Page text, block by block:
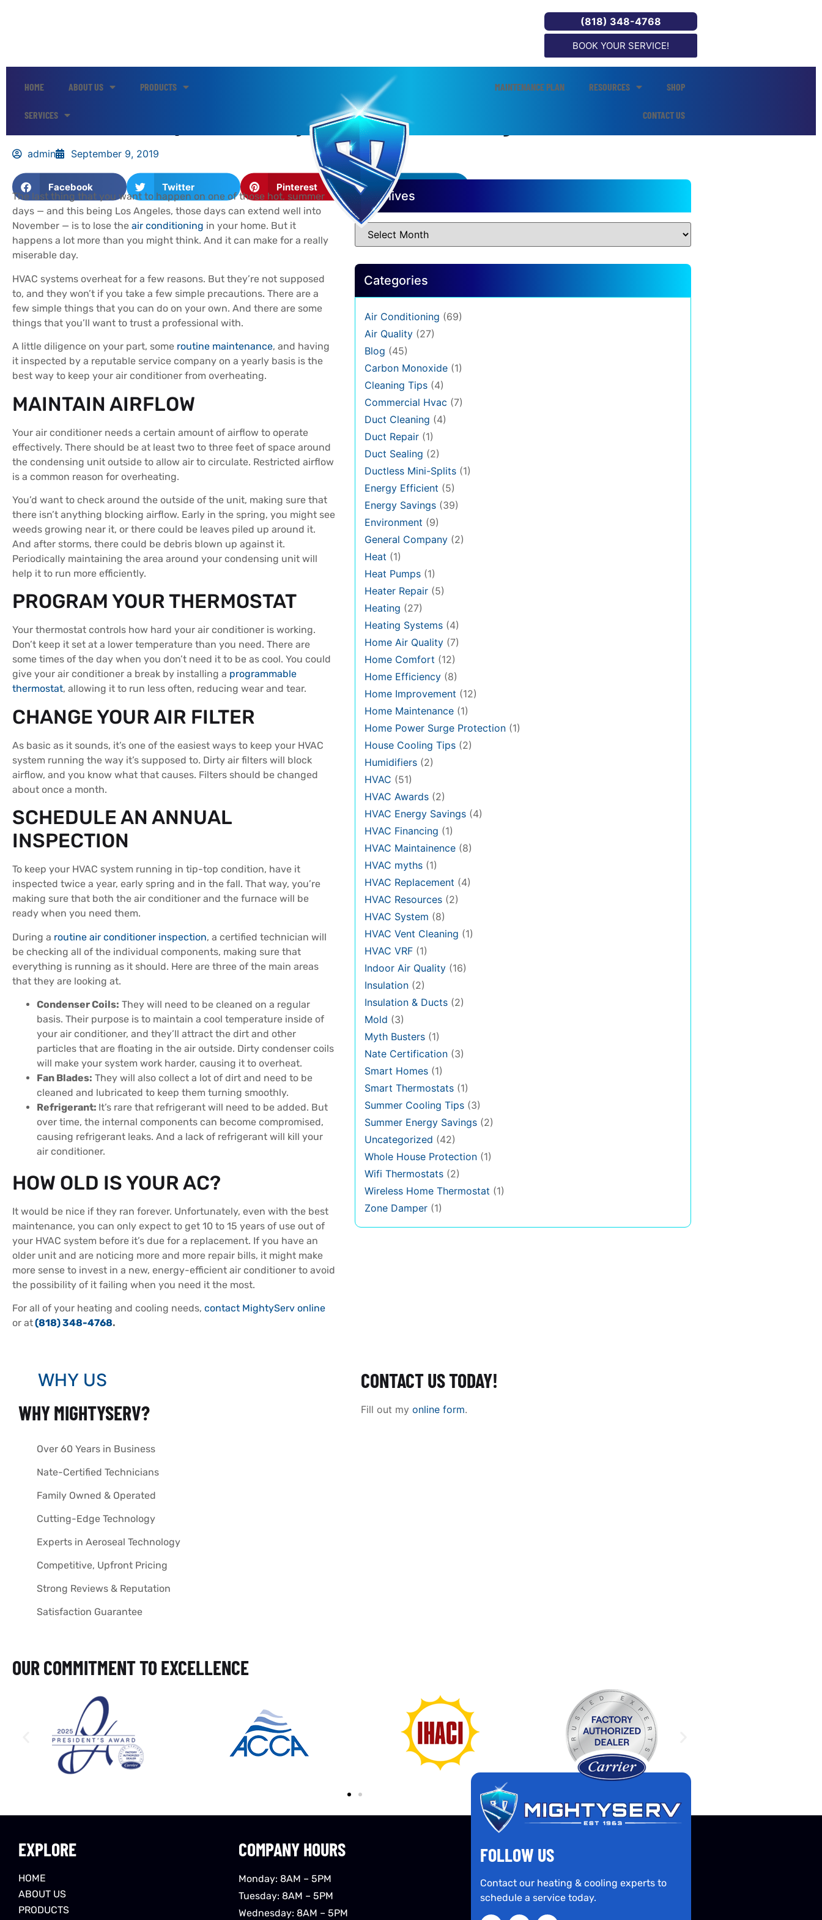
(818) 348-4768
BOOK YOUR SERVICE!
HOME ABOUT US PRODUCTS
SERVICES
MAINTENANCE PLAN RESOURCES SHOP
CONTACT US
Here’s How to Keep Your HVAC System From Overheating
admin September 9, 2019
Facebook Twitter Pinterest
LinkedIn
The last thing that you want to happen on one of those hot, summer
days — and this being Los Angeles, those days can extend well into
November — is to lose the air conditioning in your home. But it
happens a lot more than you might think. And it can make for a really
miserable day.
HVAC systems overheat for a few reasons. But they’re not supposed
to, and they won’t if you take a few simple precautions. There are a
few simple things that you can do on your own. And there are some
things that you’ll want to trust a professional with.
A little diligence on your part, some routine maintenance, and having
it inspected by a reputable service company on a yearly basis is the
best way to keep your air conditioner from overheating.
MAINTAIN AIRFLOW
Your air conditioner needs a certain amount of airflow to operate
effectively. There should be at least two to three feet of space around
the condensing unit outside to allow air to circulate. Restricted airflow
is a common reason for overheating.
You’d want to check around the outside of the unit, making sure that
there isn’t anything blocking airflow. Early in the spring, you might see
weeds growing near it, or there could be leaves piled up around it.
And after storms, there could be debris blown up against it.
Periodically maintaining the area around your condensing unit will
help it to run more efficiently.
PROGRAM YOUR THERMOSTAT
Your thermostat controls how hard your air conditioner is working.
Don’t keep it set at a lower temperature than you need. There are
some times of the day when you don’t need it to be as cool. You could
give your air conditioner a break by installing a programmable
thermostat, allowing it to run less often, reducing wear and tear.
CHANGE YOUR AIR FILTER
As basic as it sounds, it’s one of the easiest ways to keep your HVAC
system running the way it’s supposed to. Dirty air filters will block
airflow, and you know what that causes. Filters should be changed
about once a month.
SCHEDULE AN ANNUAL
INSPECTION
To keep your HVAC system running in tip-top condition, have it
inspected twice a year, early spring and in the fall. That way, you’re
making sure that both the air conditioner and the furnace will be
ready when you need them.
During a routine air conditioner inspection, a certified technician will
be checking all of the individual components, making sure that
everything is running as it should. Here are three of the main areas
that they are looking at.
Condenser Coils: They will need to be cleaned on a regular
basis. Their purpose is to maintain a cool temperature inside of
your air conditioner, and they’ll attract the dirt and other
particles that are floating in the air outside. Dirty condenser coils
will make your system work harder, causing it to overheat.
Fan Blades: They will also collect a lot of dirt and need to be
cleaned and lubricated to keep them turning smoothly.
Refrigerant: It’s rare that refrigerant will need to be added. But
over time, the internal components can become compromised,
causing refrigerant leaks. And a lack of refrigerant will kill your
air conditioner.
HOW OLD IS YOUR AC?
It would be nice if they ran forever. Unfortunately, even with the best
maintenance, you can only expect to get 10 to 15 years of use out of
your HVAC system before it’s due for a replacement. If you have an
older unit and are noticing more and more repair bills, it might make
more sense to invest in a new, energy-efficient air conditioner to avoid
the possibility of it failing when you need it the most.
For all of your heating and cooling needs, contact MightyServ online
or at(818) 348-4768.
Archives
Categories
Air Conditioning (69)
Air Quality (27)
Blog (45)
Carbon Monoxide (1)
Cleaning Tips (4)
Commercial Hvac (7)
Duct Cleaning (4)
Duct Repair (1)
Duct Sealing (2)
Ductless Mini-Splits (1)
Energy Efficient (5)
Energy Savings (39)
Environment (9)
General Company (2)
Heat (1)
Heat Pumps (1)
Heater Repair (5)
Heating (27)
Heating Systems (4)
Home Air Quality (7)
Home Comfort (12)
Home Efficiency (8)
Home Improvement (12)
Home Maintenance (1)
Home Power Surge Protection (1)
House Cooling Tips (2)
Humidifiers (2)
HVAC (51)
HVAC Awards (2)
HVAC Energy Savings (4)
HVAC Financing (1)
HVAC Maintainence (8)
HVAC myths (1)
HVAC Replacement (4)
HVAC Resources (2)
HVAC System (8)
HVAC Vent Cleaning (1)
HVAC VRF (1)
Indoor Air Quality (16)
Insulation (2)
Insulation & Ducts (2)
Mold (3)
Myth Busters (1)
Nate Certification (3)
Smart Homes (1)
Smart Thermostats (1)
Summer Cooling Tips (3)
Summer Energy Savings (2)
Uncategorized (42)
Whole House Protection (1)
Wifi Thermostats (2)
Wireless Home Thermostat (1)
Zone Damper (1)
WHY US
WHY MIGHTYSERV?
Over 60 Years in Business
Nate-Certified Technicians
Family Owned & Operated
Cutting-Edge Technology
Experts in Aeroseal Technology
Competitive, Upfront Pricing
Strong Reviews & Reputation
Satisfaction Guarantee
CONTACT US TODAY!
Fill out my online form.
OUR COMMITMENT TO EXCELLENCE
EXPLORE
HOME
ABOUT US
PRODUCTS
COMPANY HOURS
Monday: 8AM – 5PM
Tuesday: 8AM – 5PM
Wednesday: 8AM – 5PM
FOLLOW US
Contact our heating & cooling experts to
schedule a service today.